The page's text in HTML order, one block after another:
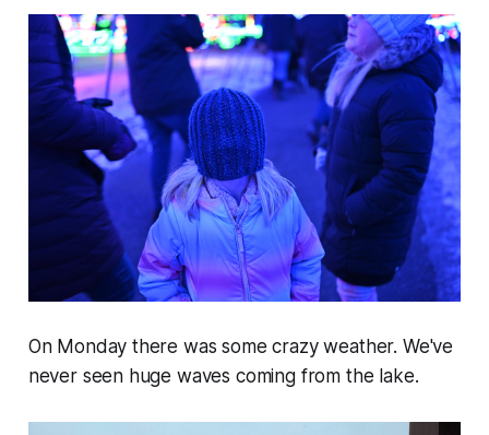
On Monday there was some crazy weather. We've
never seen huge waves coming from the lake.